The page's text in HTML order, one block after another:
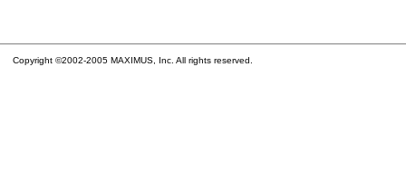
Copyright ©2002-2005 MAXIMUS, Inc. All rights reserved.